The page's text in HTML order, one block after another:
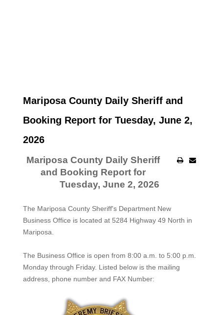
Mariposa County Daily Sheriff and
Booking Report for Tuesday, June 2,
2026
Mariposa County Daily Sheriff
and Booking Report for
Tuesday, June 2, 2026
The Mariposa County Sheriff's Department New
Business Office is located at 5284 Highway 49 North in
Mariposa.
The Business Office is open from 8:00 a.m. to 5:00 p.m.
Monday through Friday. Listed below is the mailing
address, phone number and FAX Number: